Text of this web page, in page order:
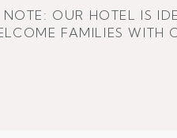
NOTE: OUR HOTEL IS
FAMILIES WITH